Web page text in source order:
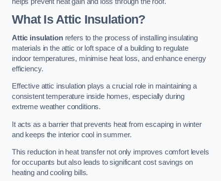
What Is Attic Insulation?
Attic insulationrefers to the process of installing insulating
materials in the attic or loft space of a building to regulate
indoor temperatures, minimise heat loss, and enhance energy
efficiency.
Effective attic insulation plays a crucial role in maintaining a
consistent temperature inside homes, especially during
extreme weather conditions.
It acts as a barrier that prevents heat from escaping in winter
and keeps the interior cool in summer.
This reduction in heat transfer not only improves comfort levels
for occupants but also leads to significant cost savings on
heating and cooling bills.